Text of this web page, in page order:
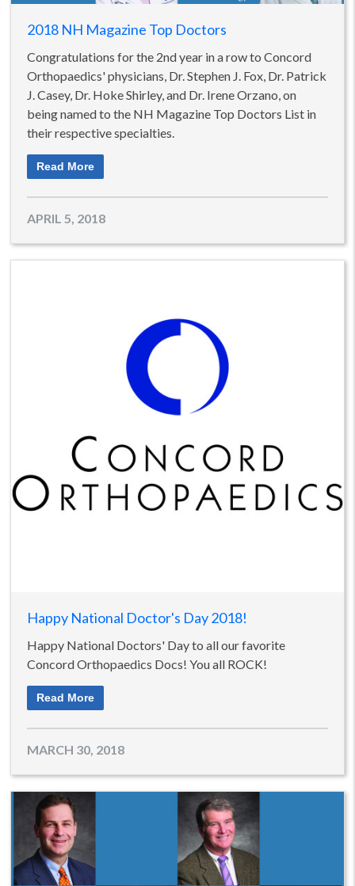
2018 NH Magazine Top Doctors
Congratulations for the 2nd year in a row to Concord
Orthopaedics' physicians, Dr. Stephen J. Fox, Dr. Patrick
J. Casey, Dr. Hoke Shirley, and Dr. Irene Orzano, on
being named to the NH Magazine Top Doctors List in
their respective specialties.
Read More
APRIL 5, 2018
Happy National Doctor's Day 2018!
Happy National Doctors' Day to all our favorite
Concord Orthopaedics Docs! You all ROCK!
Read More
MARCH 30, 2018